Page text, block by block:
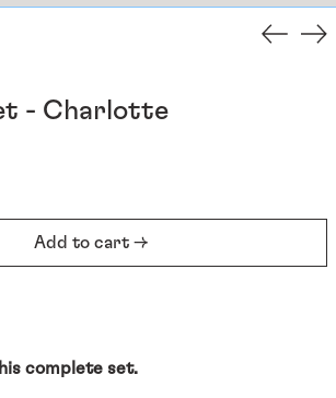
- Charlotte
Add to cart →
complete set.
(EUR €)